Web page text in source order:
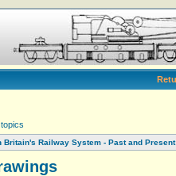
Britain's Railway System - Past and Present